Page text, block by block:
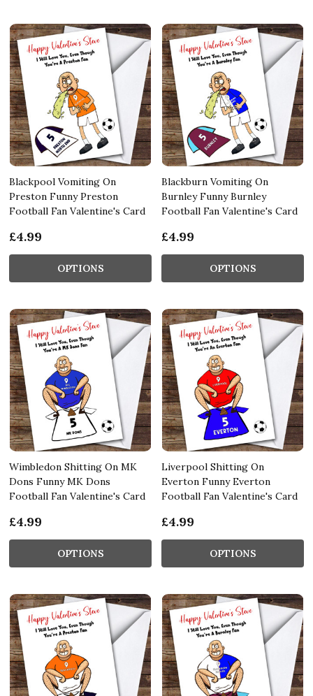
Blackpool Vomiting On
Preston Funny Preston
Football Fan Valentine's Card
£4.99
OPTIONS
Blackburn Vomiting On
Burnley Funny Burnley
Football Fan Valentine's Card
£4.99
OPTIONS
Wimbledon Shitting On MK
Dons Funny MK Dons
Football Fan Valentine's Card
£4.99
OPTIONS
Liverpool Shitting On
Everton Funny Everton
Football Fan Valentine's Card
£4.99
OPTIONS